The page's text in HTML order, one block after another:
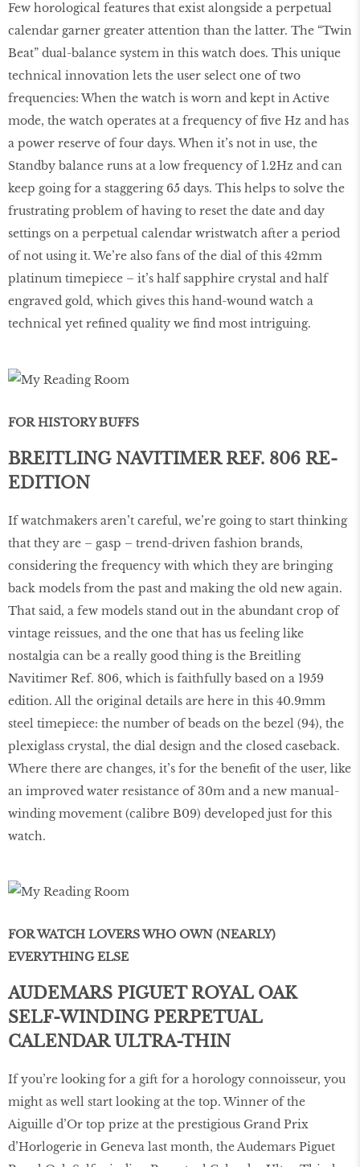
Few horological features that exist alongside a perpetual
calendar garner greater attention than the latter. The “Twin
Beat” dual-balance system in this watch does. This unique
technical innovation lets the user select one of two
frequencies: When the watch is worn and kept in Active
mode, the watch operates at a frequency of ﬁve Hz and has
a power reserve of four days. When it’s not in use, the
Standby balance runs at a low frequency of 1.2Hz and can
keep going for a staggering 65 days. This helps to solve the
frustrating problem of having to reset the date and day
settings on a perpetual calendar wristwatch after a period
of not using it. We’re also fans of the dial of this 42mm
platinum timepiece – it’s half sapphire crystal and half
engraved gold, which gives this hand-wound watch a
technical yet reﬁned quality we ﬁnd most intriguing.
FOR HISTORY BUFFS
BREITLING NAVITIMER REF. 806 RE-
EDITION
If watchmakers aren’t careful, we’re going to start thinking
that they are – gasp – trend-driven fashion brands,
considering the frequency with which they are bringing
back models from the past and making the old new again.
That said, a few models stand out in the abundant crop of
vintage reissues, and the one that has us feeling like
nostalgia can be a really good thing is the Breitling
Navitimer Ref. 806, which is faithfully based on a 1959
edition. All the original details are here in this 40.9mm
steel timepiece: the number of beads on the bezel (94), the
plexiglass crystal, the dial design and the closed caseback.
Where there are changes, it’s for the beneﬁt of the user, like
an improved water resistance of 30m and a new manual-
winding movement (calibre B09) developed just for this
watch.
FOR WATCH LOVERS WHO OWN (NEARLY)
EVERYTHING ELSE
AUDEMARS PIGUET ROYAL OAK
SELF-WINDING PERPETUAL
CALENDAR ULTRA-THIN
If you’re looking for a gift for a horology connoisseur, you
might as well start looking at the top. Winner of the
Aiguille d’Or top prize at the prestigious Grand Prix
d’Horlogerie in Geneva last month, the Audemars Piguet